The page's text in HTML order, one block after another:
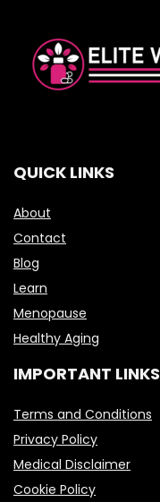
QUICK LINKS
About
Contact
Blog
Learn
Menopause
Healthy Aging
IMPORTANT LINKS
Terms and Conditions
Privacy Policy
Medical Disclaimer
Cookie Policy